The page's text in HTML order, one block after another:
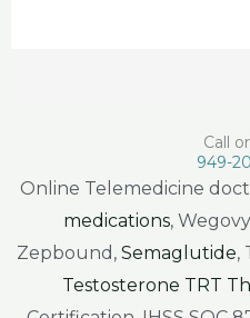
Call
949-
Online Telemedicine
medications,
Zepbound, Semaglutide,
Testosterone TRT